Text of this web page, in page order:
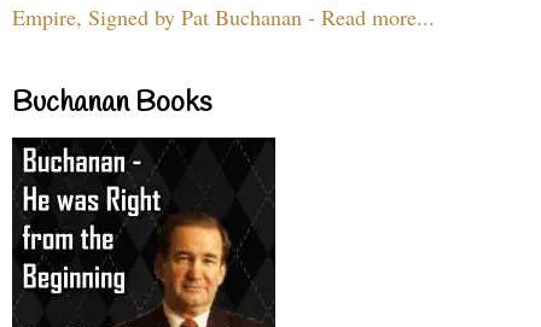
Empire, Signed by Pat Buchanan - Read more...
Buchanan Books